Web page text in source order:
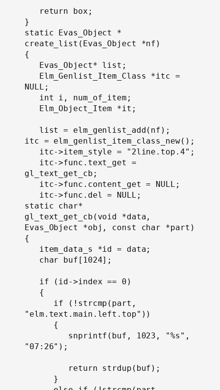
return box;
}
static Evas_Object *
create_list(Evas_Object *nf)
{
Evas_Object* list;
Elm_Genlist_Item_Class *itc =
NULL;
int i, num_of_item;
Elm_Object_Item *it;
list = elm_genlist_add(nf);
itc = elm_genlist_item_class_new();
itc->item_style = "2line.top.4";
itc->func.text_get =
gl_text_get_cb;
itc->func.content_get = NULL;
itc->func.del = NULL;
static char*
gl_text_get_cb(void *data,
Evas_Object *obj, const char *part)
{
item_data_s *id = data;
char buf[1024];
if (id->index == 0)
{
if (!strcmp(part,
"elm.text.main.left.top"))
{
snprintf(buf, 1023, "%s",
"07:26");
return strdup(buf);
}